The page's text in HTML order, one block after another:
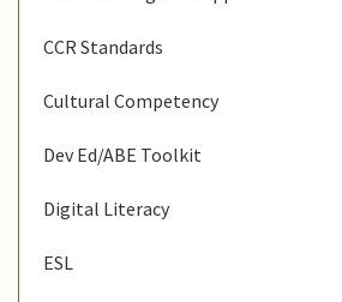
CCR Standards
Cultural Competency
Dev Ed/ABE Toolkit
Digital Literacy
ESL